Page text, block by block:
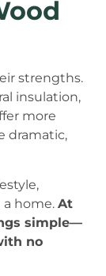
strengths.
insulation,
more
dramatic,
home. At
simple—
no